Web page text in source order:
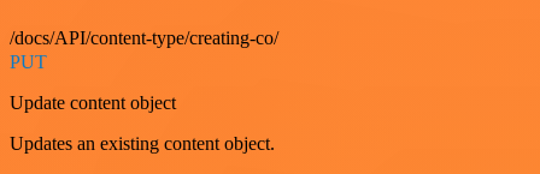
/docs/API/content-type/creating-co/
PUT
Update content object
Updates an existing content object.